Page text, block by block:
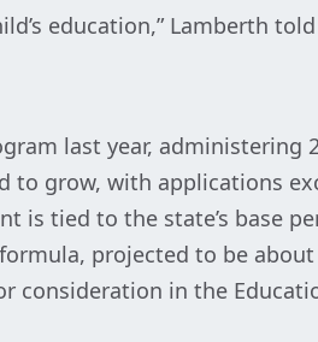
education,” Lamberth
last year, administering
to grow, with applications
is tied to the state’s base
projected to be
consideration in the